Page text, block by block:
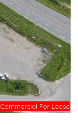
Commercial For Lease